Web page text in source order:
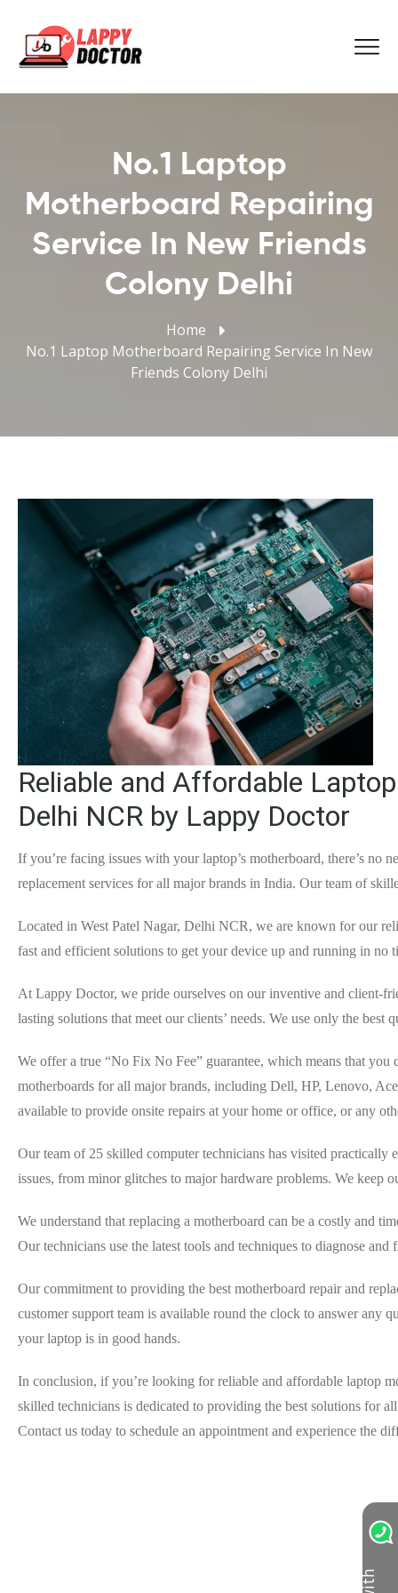
No.1 Laptop
Motherboard Repairing
Service In New Friends
Colony Delhi
Home
No.1 Laptop Motherboard Repairing Service In New
Friends Colony Delhi
Reliable and Affordable
Delhi NCR by Lappy Doctor
If you’re facing issues with your laptop’s motherboard, there’s
replacement services for all major brands in India. Our team of
Located in West Patel Nagar, Delhi NCR, we are known for our
fast and efficient solutions to get your device up and running in no
At Lappy Doctor, we pride ourselves on our inventive and client-
lasting solutions that meet our clients’ needs. We use only the
We offer a true “No Fix No Fee” guarantee, which means that
motherboards for all major brands, including Dell, HP, Lenovo,
available to provide onsite repairs at your home or office, or any
Our team of 25 skilled computer technicians has visited
issues, from minor glitches to major hardware problems. We keep
We understand that replacing a motherboard can be a costly and
Our technicians use the latest tools and techniques to diagnose
Our commitment to providing the best motherboard repair and
customer support team is available round the clock to answer any
your laptop is in good hands.
In conclusion, if you’re looking for reliable and affordable laptop
skilled technicians is dedicated to providing the best solutions for
Contact us today to schedule an appointment and experience the